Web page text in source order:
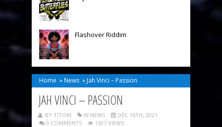
Flashover Riddim
Home » News » Jah Vinci – Passion
JAH VINCI – PASSION
BY TITOM IN NEWS
DÉC 16TH, 2021
0 COMMENTS
1307 VIEWS